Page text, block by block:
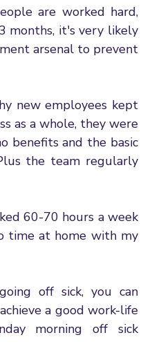
are worked hard,
months, it's very likely
arsenal to prevent
new employees kept
as a whole, they were
benefits and the basic
the team regularly
60-70 hours a week
time at home with my
off sick, you can
a good work-life
morning off sick